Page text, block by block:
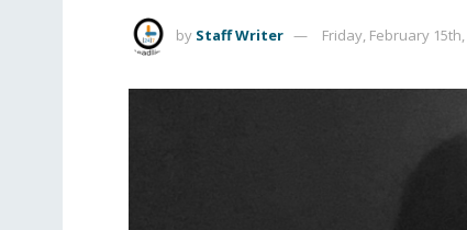
by Staff Writer Friday, February 15th,